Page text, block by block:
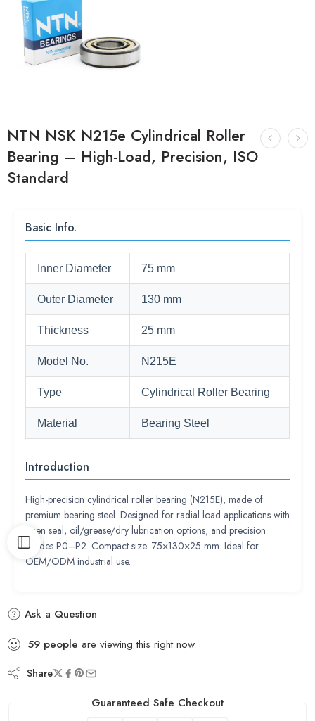
NTN NSK N215e Cylindrical Roller
Bearing – High-Load, Precision, ISO
Standard
Basic Info.
Inner Diameter 75 mm
Outer Diameter 130 mm
Thickness 25 mm
Model No. N215E
Type Cylindrical Roller Bearing
Material Bearing Steel
Introduction
High-precision cylindrical roller bearing (N215E), made of
premium bearing steel. Designed for radial load applications with
open seal, oil/grease/dry lubrication options, and precision
grades P0–P2. Compact size: 75×130×25 mm. Ideal for
OEM/ODM industrial use.
Ask a Question
59 people are viewing this right now
Share
Guaranteed Safe Checkout